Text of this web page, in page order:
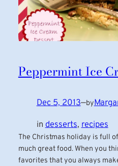
Peppermint Ice
Dec 5, 2013—by
in desserts, recipes
The Christmas holiday is full
much great food. When you
favorites that you always